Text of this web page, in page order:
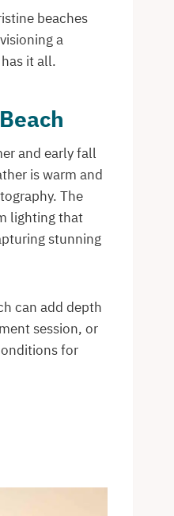
beaches
a
it all.
and early fall
is warm and
The
lighting that
stunning
can add depth
session, or
for